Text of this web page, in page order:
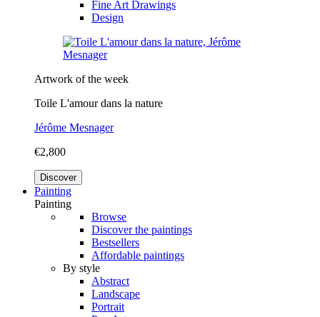
Fine Art Drawings
Design
Artwork of the week
Toile L'amour dans la nature
Jérôme Mesnager
€2,800
Discover
Painting
Painting
Browse
Discover the paintings
Bestsellers
Affordable paintings
By style
Abstract
Landscape
Portrait